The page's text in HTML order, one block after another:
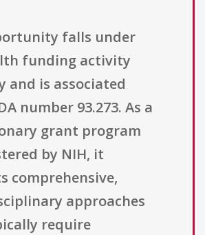
falls under
funding activity
and is associated
number 93.273. As a
grant program
by NIH, it
comprehensive,
approaches
require